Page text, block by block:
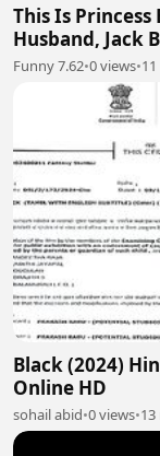
This Is
Husband, Jack
Funny 7.62•0 views•
Black (2024)
Online HD
sohail abid•0 views•